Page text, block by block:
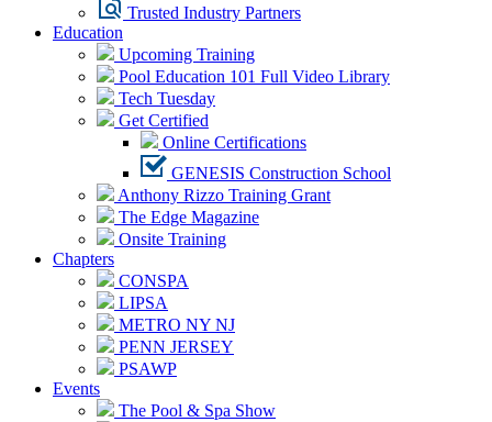
Trusted Industry Partners
Education
Upcoming Training
Pool Education 101 Full Video Library
Tech Tuesday
Get Certified
Online Certifications
GENESIS Construction School
Anthony Rizzo Training Grant
The Edge Magazine
Onsite Training
Chapters
CONSPA
LIPSA
METRO NY NJ
PENN JERSEY
PSAWP
Events
The Pool & Spa Show